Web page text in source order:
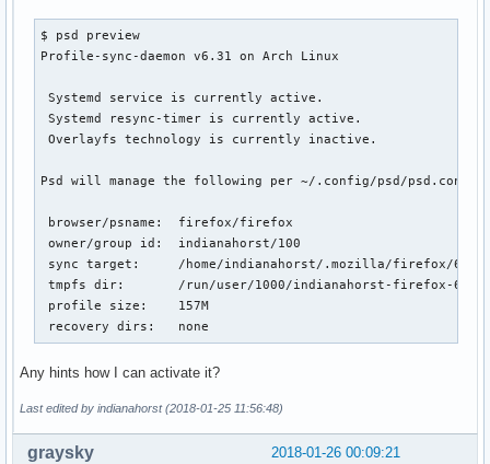
$ psd preview
Profile-sync-daemon v6.31 on Arch Linux
Systemd service is currently active.
Systemd resync-timer is currently active.
Overlayfs technology is currently inactive.
Psd will manage the following per ~/.config/psd/psd.conf:
browser/psname:  firefox/firefox
owner/group id:  indianahorst/100
sync target:     /home/indianahorst/.mozilla/firefox/
tmpfs dir:       /run/user/1000/indianahorst-firefox-
profile size:    157M
recovery dirs:   none
Any hints how I can activate it?
Last edited by indianahorst (2018-01-25 11:56:48)
2018-01-26 00:09:21
graysky